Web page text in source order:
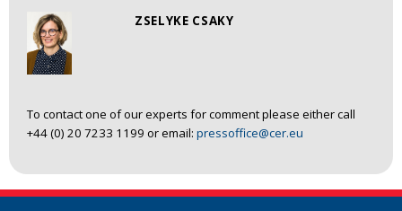
ZSELYKE CSAKY
To contact one of our experts for comment please either call
+44 (0) 20 7233 1199 or email: pressoffice@cer.eu